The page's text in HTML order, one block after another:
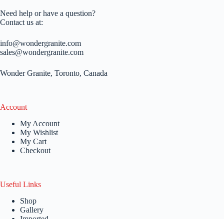
Need help or have a question?
Contact us at:
info@wondergranite.com
sales@wondergranite.com
Wonder Granite, Toronto, Canada
Account
My Account
My Wishlist
My Cart
Checkout
Useful Links
Shop
Gallery